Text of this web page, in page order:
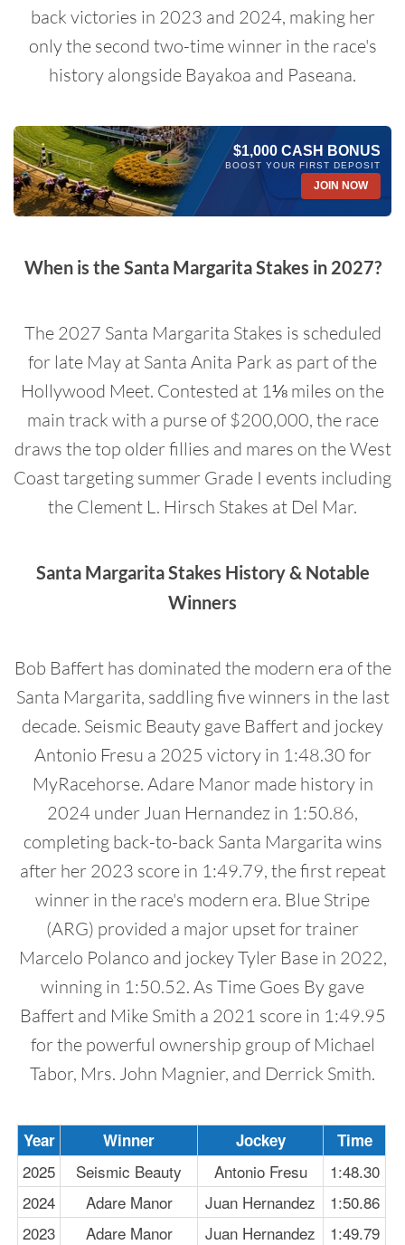
back victories in 2023 and 2024, making her
only the second two-time winner in the race's
history alongside Bayakoa and Paseana.
$1,000 CASH BONUS
BOOST YOUR FIRST DEPOSIT
JOIN NOW
When is the Santa Margarita Stakes in 2027?
The 2027 Santa Margarita Stakes is scheduled
for late May at Santa Anita Park as part of the
Hollywood Meet. Contested at 1⅛ miles on the
main track with a purse of $200,000, the race
draws the top older fillies and mares on the West
Coast targeting summer Grade I events including
the Clement L. Hirsch Stakes at Del Mar.
Santa Margarita Stakes History & Notable
Winners
Bob Baffert has dominated the modern era of the
Santa Margarita, saddling five winners in the last
decade. Seismic Beauty gave Baffert and jockey
Antonio Fresu a 2025 victory in 1:48.30 for
MyRacehorse. Adare Manor made history in
2024 under Juan Hernandez in 1:50.86,
completing back-to-back Santa Margarita wins
after her 2023 score in 1:49.79, the first repeat
winner in the race's modern era. Blue Stripe
(ARG) provided a major upset for trainer
Marcelo Polanco and jockey Tyler Base in 2022,
winning in 1:50.52. As Time Goes By gave
Baffert and Mike Smith a 2021 score in 1:49.95
for the powerful ownership group of Michael
Tabor, Mrs. John Magnier, and Derrick Smith.
Year Winner Jockey Time
2025 Seismic Beauty Antonio Fresu
1:48.30
2024
Adare Manor Juan Hernandez
1:50.86
2023
Adare Manor Juan Hernandez
1:49.79